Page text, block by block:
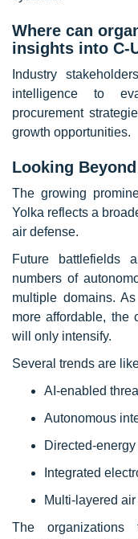
Where can
insights into C-
Industry
intelligence to
procurement
growth opportunities.
Looking
The growing
Yolka reflects a
air defense.
Future battlefields
numbers of
multiple domains.
more affordable, the
will only intensify.
Several trends are
AI-enabled
Autonomous
Directed-
Integrated
Multi-layered
The organizations